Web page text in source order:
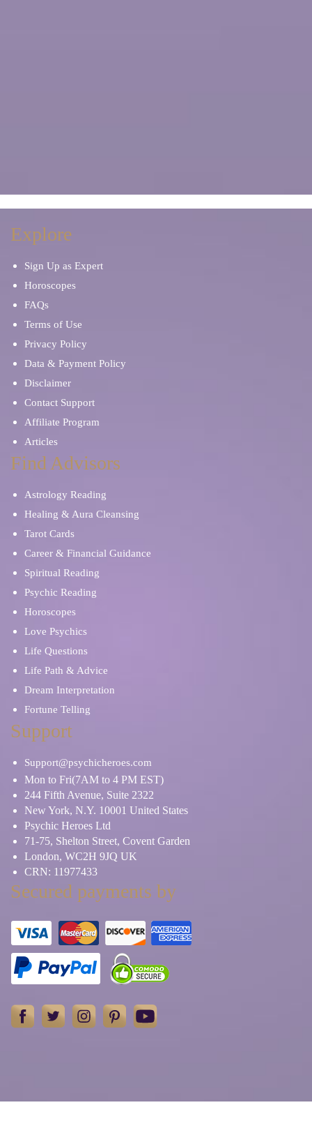
Explore
Sign Up as Expert
Horoscopes
FAQs
Terms of Use
Privacy Policy
Data & Payment Policy
Disclaimer
Contact Support
Affiliate Program
Articles
Find Advisors
Astrology Reading
Healing & Aura Cleansing
Tarot Cards
Career & Financial Guidance
Spiritual Reading
Psychic Reading
Horoscopes
Love Psychics
Life Questions
Life Path & Advice
Dream Interpretation
Fortune Telling
Support
Support@psychicheroes.com
Mon to Fri(7AM to 4 PM EST)
244 Fifth Avenue, Suite 2322
New York, N.Y. 10001 United States
Psychic Heroes Ltd
71-75, Shelton Street, Covent Garden
London, WC2H 9JQ UK
CRN: 11977433
Secured payments by